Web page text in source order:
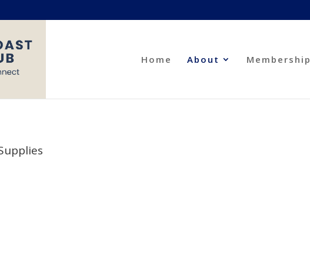
Home About Membership